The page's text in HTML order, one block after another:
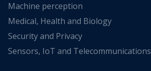
Machine perception
Medical, Health and Biology
Security and Privacy
Sensors, IoT and Telecommunications